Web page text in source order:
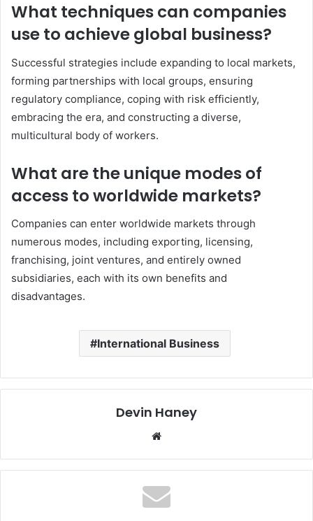
What techniques can companies
use to achieve global business?
Successful strategies include expanding to local markets,
forming partnerships with local groups, ensuring
regulatory compliance, coping with risk efficiently,
embracing the era, and constructing a diverse,
multicultural body of workers.
What are the unique modes of
access to worldwide markets?
Companies can enter worldwide markets through
numerous modes, including exporting, licensing,
franchising, joint ventures, and entirely owned
subsidiaries, each with its own benefits and
disadvantages.
International Business
Devin Haney